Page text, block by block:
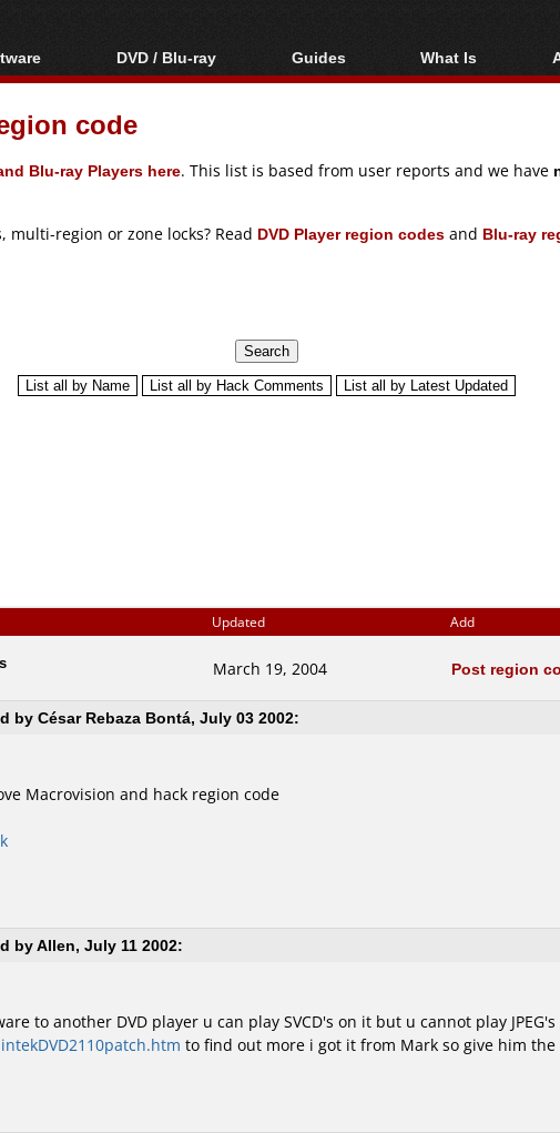
tools
DVD / Blu-ray
Blu-ray / DVD Region
Codes Hacks
Blu-ray / DVD Media
Guides
Video Streaming
Articles
Capture
DVD and Blu-ray
ripping
What Is
Blu-ray, UHD,
code
Blu-ray Players here. This list is based from user reports and we have
multi-region or zone locks? Read DVD Player region codes and Blu-ray
Updated Add
March 19, 2004 Post region
by César Rebaza Bontá, July 03 2002:
Macrovision and hack region code
by Allen, July 11 2002:
to another DVD player u can play SVCD's on it but u cannot play JPEG's
to find out more i got it from Mark so give him